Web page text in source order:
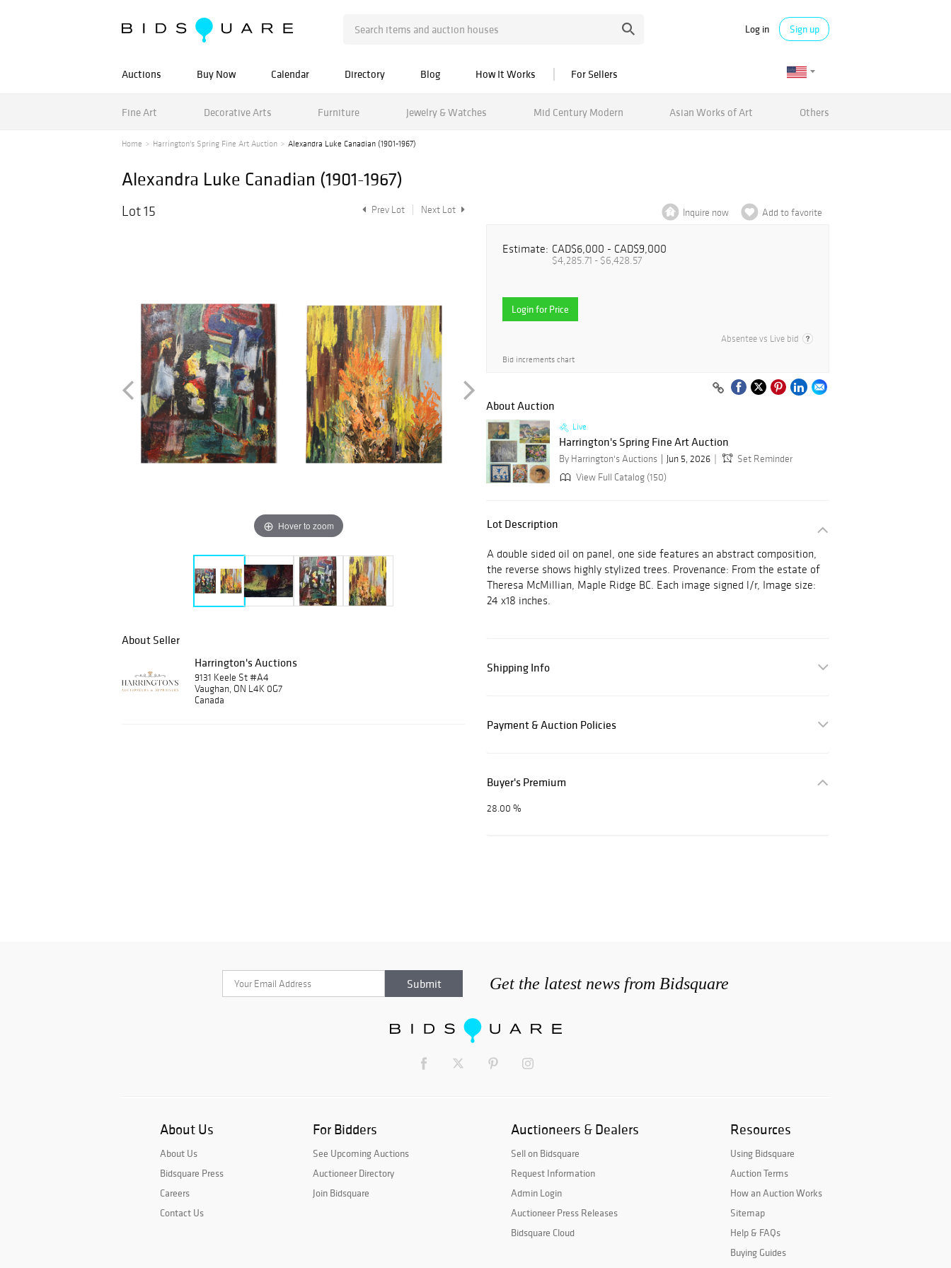
Log in Sign up
Auctions Buy Now Calendar Directory Blog How It Works For Sellers
Fine Art Decorative Arts Furniture Jewelry & Watches Mid Century Modern Asian Works of Art Others
Home Harrington's Spring Fine Art Auction Alexandra Luke Canadian (1901-1967)
Alexandra Luke Canadian (1901-1967)
Lot 15 Prev Lot Next Lot
Hover to zoom
About Seller
Harrington's Auctions
9131 Keele St #A4
Vaughan, ON L4K 0G7
Canada
Inquire now Add to favorite
Estimate: CAD$6,000 - CAD$9,000
$4,285.71 - $6,428.57
Login for Price
Absentee vs Live bid
Bid increments chart
About Auction
Live
Harrington's Spring Fine Art Auction
By Harrington's Auctions Jun 5, 2026
Set Reminder
View Full Catalog (150)
Lot Description
A double sided oil on panel, one side features an abstract composition,
the reverse shows highly stylized trees. Provenance: From the estate of
Theresa McMillian, Maple Ridge BC. Each image signed l/r, Image size:
24 x18 inches.
Shipping Info
Payment & Auction Policies
Buyer's Premium
28.00 %
Get the latest news from Bidsquare
About Us
About Us
Bidsquare Press
Careers
Contact Us
For Bidders
See Upcoming Auctions
Auctioneer Directory
Join Bidsquare
Auctioneers & Dealers
Sell on Bidsquare
Request Information
Admin Login
Auctioneer Press Releases
Bidsquare Cloud
Resources
Using Bidsquare
Auction Terms
How an Auction Works
Sitemap
Help & FAQs
Buying Guides